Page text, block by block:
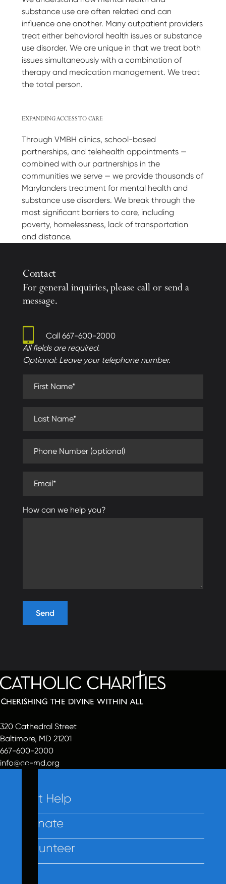
substance use are often related and can
influence one another. Many outpatient providers
treat either behavioral health issues or substance
use disorder. We are unique in that we treat both
issues simultaneously with a combination of
therapy and medication management. We treat
the total person.
EXPANDING ACCESS TO CARE
Through VMBH clinics, school-based
partnerships, and telehealth appointments —
combined with our partnerships in the
communities we serve — we provide thousands of
Marylanders treatment for mental health and
substance use disorders. We break through the
most significant barriers to care, including
poverty, homelessness, lack of transportation
and distance.
Contact
For general inquiries, please call or send a
message.
Call 667-600-2000
All fields are required.
Optional: Leave your telephone number.
How can we help you?
320 Cathedral Street
Baltimore, MD 21201
667-600-2000
info@cc-md.org
Get Help
Donate
Volunteer